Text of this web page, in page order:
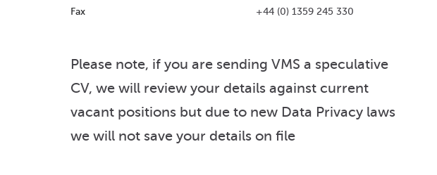
Fax
+44 (0) 1359 245 330
Please note, if you are sending VMS a speculative
CV, we will review your details against current
vacant positions but due to new Data Privacy laws
we will not save your details on file